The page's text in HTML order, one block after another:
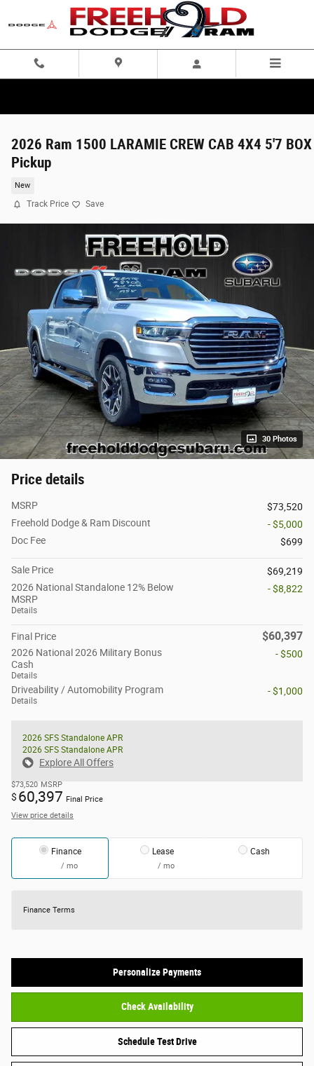
Skip to main content
2026 Ram 1500 LARAMIE CREW CAB 4X4 5'7 BOX
Pickup
New
Track Price Save
30 Photos
Price details
MSRP
$73,520
Freehold Dodge & Ram Discount
- $5,000
Doc Fee
$699
Sale Price
$69,219
2026 National Standalone 12% Below
MSRP
Details
- $8,822
Final Price $60,397
2026 National 2026 Military Bonus
Cash
Details
- $500
Driveability / Automobility Program
Details
- $1,000
2026 SFS Standalone APR
2026 SFS Standalone APR
Explore All Offers
$73,520 MSRP
$ 60,397 Final Price
View price details
Finance
/ mo
Lease
/ mo
Cash
Finance Terms
Personalize Payments
Check Availability
Schedule Test Drive